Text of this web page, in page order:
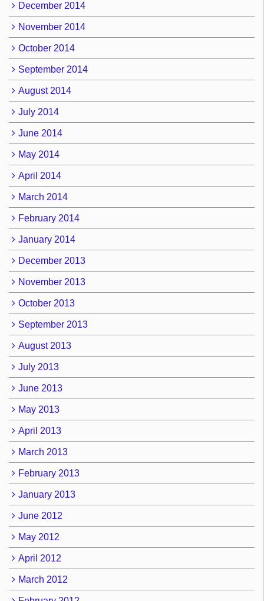
December 2014
November 2014
October 2014
September 2014
August 2014
July 2014
June 2014
May 2014
April 2014
March 2014
February 2014
January 2014
December 2013
November 2013
October 2013
September 2013
August 2013
July 2013
June 2013
May 2013
April 2013
March 2013
February 2013
January 2013
June 2012
May 2012
April 2012
March 2012